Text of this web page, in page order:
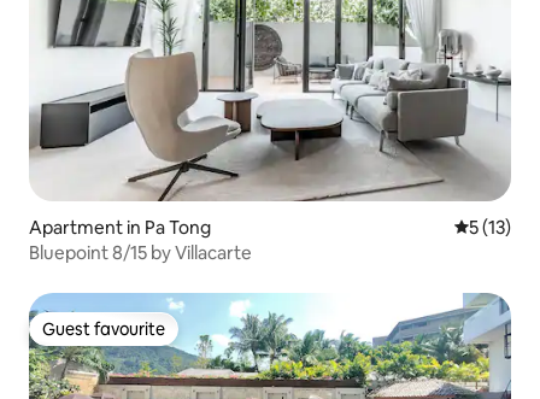
Apartment in Pa Tong 5 out of 5
5 (13)
Bluepoint 8/15 by Villacarte
Guest favourite
Guest favourite